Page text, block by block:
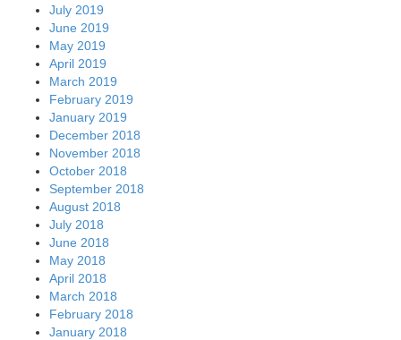
July 2019
June 2019
May 2019
April 2019
March 2019
February 2019
January 2019
December 2018
November 2018
October 2018
September 2018
August 2018
July 2018
June 2018
May 2018
April 2018
March 2018
February 2018
January 2018